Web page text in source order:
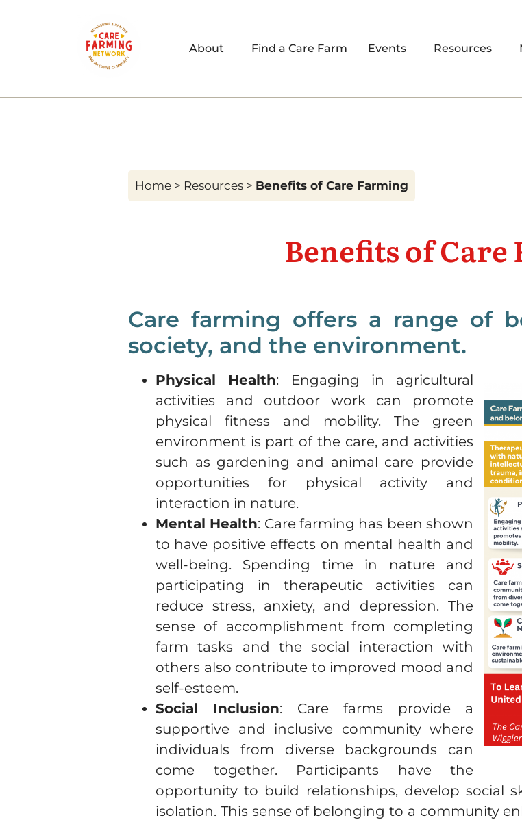
About Find a Care Farm Events Resources
Home > Resources > Benefits of Care Farming
Benefits of
Care farming offers a range of
society, and the environment.
Physical Health: Engaging in agricultural
activities and outdoor work can promote
physical fitness and mobility. The green
environment is part of the care, and activities
such as gardening and animal care provide
opportunities for physical activity and
interaction in nature.
Mental Health: Care farming has been shown
to have positive effects on mental health and
well-being. Spending time in nature and
participating in therapeutic activities can
reduce stress, anxiety, and depression. The
sense of accomplishment from completing
farm tasks and the social interaction with
others also contribute to improved mood and
self-esteem.
Social Inclusion: Care farms provide a
supportive and inclusive community where
individuals from diverse backgrounds can
come together. Participants have the
opportunity to build relationships, develop social
isolation. This sense of belonging to a community